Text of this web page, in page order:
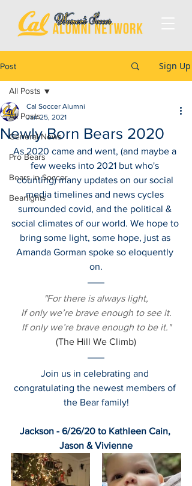
Post Sign Up
All Posts
General News
Pro Bears
Bears in Soccer
Bearlights
All Posts
Newly Born Bears 2020
Cal Soccer Alumni
Jan 25, 2021
As 2020 came and went, (and maybe a
few weeks into 2021 but who's
counting) many updates on our social
media timelines and news cycles
surrounded covid, and the political &
social climates of our world. We hope to
bring some light, some hope, just as
Amanda Gorman spoke so eloquently
on.
"For there is always light,
If only we’re brave enough to see it.
If only we’re brave enough to be it."
(The Hill We Climb)
Join us in celebrating and
congratulating the newest members of
the Bear family!
Jackson - 6/26/20 to Kathleen Cain,
Jason & Vivienne